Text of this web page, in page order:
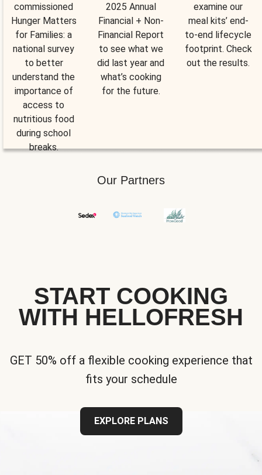
commissioned
Hunger Matters
for Families: a
national survey
to better
understand the
importance of
access to
nutritious food
during school
breaks.
2025 Annual
Financial + Non-
Financial Report
to see what we
did last year and
what’s cooking
for the future.
examine our
meal kits’ end-
to-end lifecycle
footprint. Check
out the results.
Our Partners
START COOKING
WITH HELLOFRESH
GET 50% off a flexible cooking experience that
fits your schedule
EXPLORE PLANS